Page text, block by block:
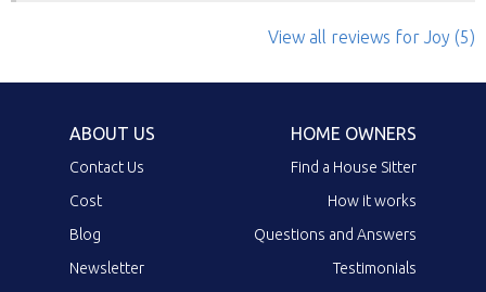
View all reviews for Joy (5)
ABOUT US
Contact Us
Cost
Blog
Newsletter
HOME OWNERS
Find a House Sitter
How it works
Questions and Answers
Testimonials